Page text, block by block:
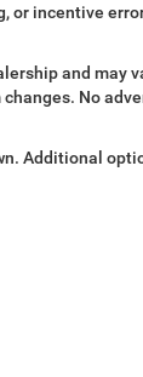
or incentive
and may
No
Additional